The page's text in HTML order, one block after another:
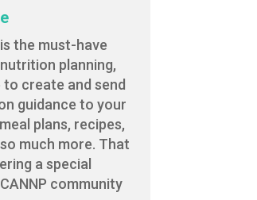
the must-have
planning,
to create and send
guidance to your
plans, recipes,
much more. That
a special
community